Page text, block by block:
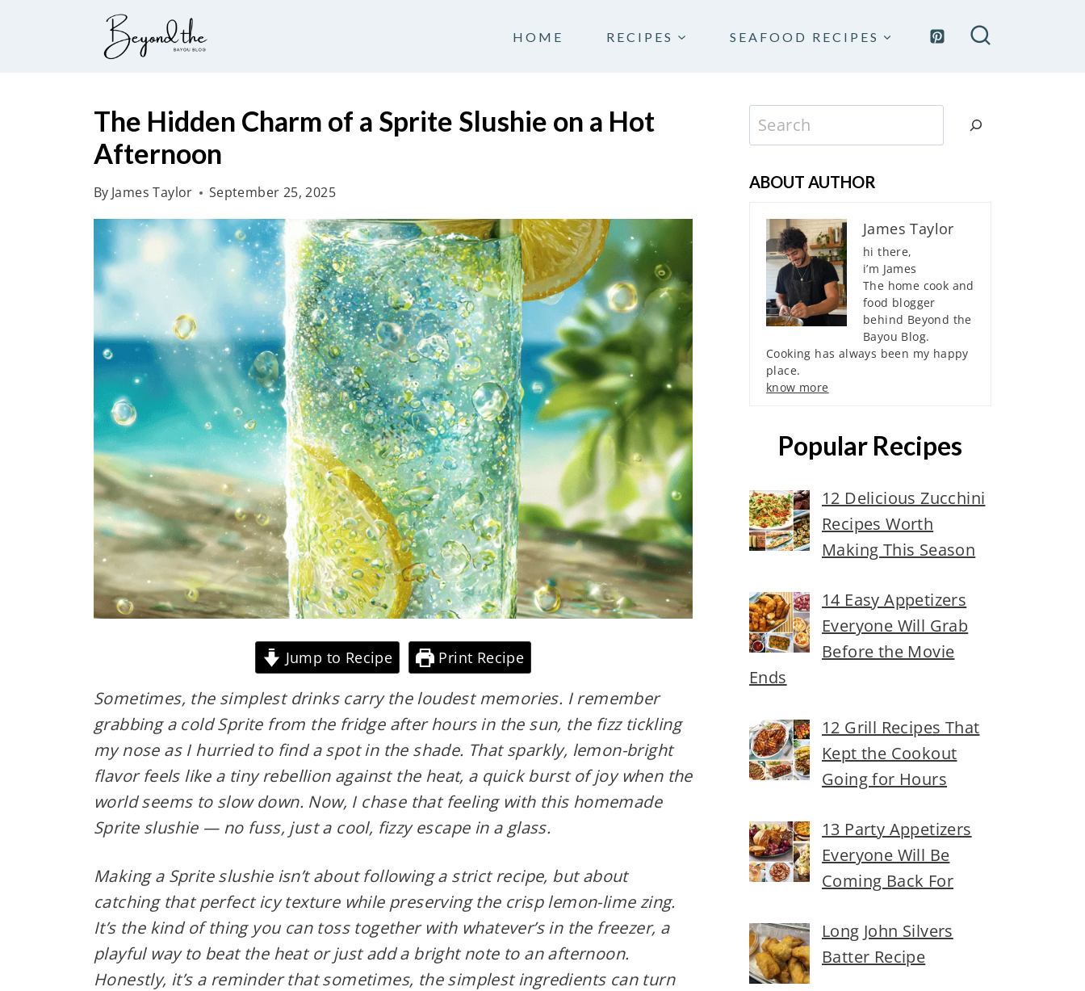
HOME RECIPES SEAFOOD RECIPES
The Hidden Charm of a Sprite Slushie on a Hot
Afternoon
By James Taylor September 25, 2025
Jump to Recipe Print Recipe
Sometimes, the simplest drinks carry the loudest memories. I remember
grabbing a cold Sprite from the fridge after hours in the sun, the fizz tickling
my nose as I hurried to find a spot in the shade. That sparkly, lemon-bright
flavor feels like a tiny rebellion against the heat, a quick burst of joy when the
world seems to slow down. Now, I chase that feeling with this homemade
Sprite slushie — no fuss, just a cool, fizzy escape in a glass.
Making a Sprite slushie isn’t about following a strict recipe, but about
catching that perfect icy texture while preserving the crisp lemon-lime zing.
It’s the kind of thing you can toss together with whatever’s in the freezer, a
playful way to beat the heat or just add a bright note to an afternoon.
Honestly, it’s a reminder that sometimes, the simplest ingredients can turn
Search
ABOUT AUTHOR
James Taylor
hi there,
i’m James
The home cook and
food blogger
behind Beyond the
Bayou Blog.
Cooking has always been my happy
place.
know more
Popular Recipes
12 Delicious Zucchini
Recipes Worth
Making This Season
14 Easy Appetizers
Everyone Will Grab
Before the Movie
Ends
12 Grill Recipes That
Kept the Cookout
Going for Hours
13 Party Appetizers
Everyone Will Be
Coming Back For
Long John Silvers
Batter Recipe